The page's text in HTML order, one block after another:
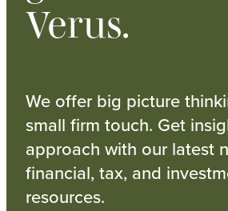
Verus.
We offer big picture
small firm touch. Get
approach with our latest
financial, tax, and
resources.